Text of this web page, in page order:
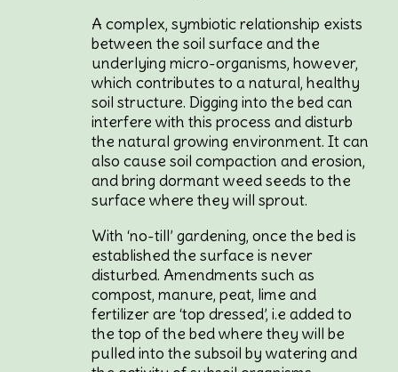
A complex, symbiotic relationship exists
between the soil surface and the
underlying micro-organisms, however,
which contributes to a natural, healthy
soil structure. Digging into the bed can
interfere with this process and disturb
the natural growing environment. It can
also cause soil compaction and erosion,
and bring dormant weed seeds to the
surface where they will sprout.
With ‘no-till’ gardening, once the bed is
established the surface is never
disturbed. Amendments such as
compost, manure, peat, lime and
fertilizer are ‘top dressed’, i.e added to
the top of the bed where they will be
pulled into the subsoil by watering and